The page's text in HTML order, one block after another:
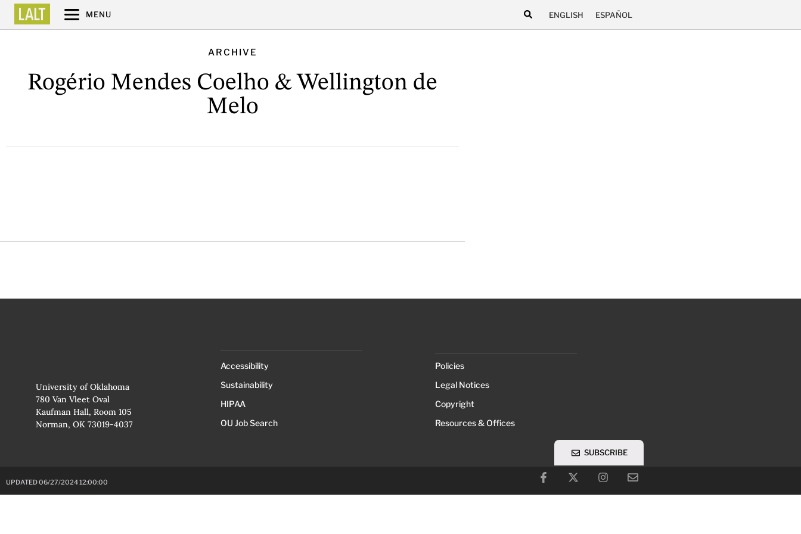
MENU ENGLISH ESPAÑOL
ARCHIVE
Rogério Mendes Coelho & Wellington de
Melo
University of Oklahoma
780 Van Vleet Oval
Kaufman Hall, Room 105
Norman, OK 73019-4037
Accessibility
Sustainability
HIPAA
OU Job Search
Policies
Legal Notices
Copyright
Resources & Offices
UPDATED 06/27/2024 12:00:00
SUBSCRIBE